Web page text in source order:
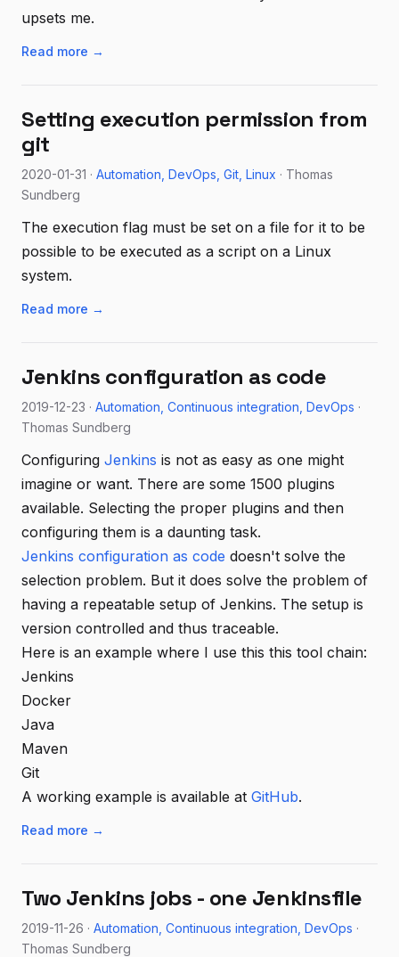
upsets me.
Read more →
Setting execution permission from
git
2020-01-31 · Automation DevOps Git Linux · Thomas
Sundberg
The execution flag must be set on a file for it to be
possible to be executed as a script on a Linux
system.
Read more →
Jenkins configuration as code
2019-12-23 · Automation Continuous integration DevOps ·
Thomas Sundberg
Configuring Jenkins is not as easy as one might
imagine or want. There are some 1500 plugins
available. Selecting the proper plugins and then
configuring them is a daunting task.
Jenkins configuration as code doesn't solve the
selection problem. But it does solve the problem of
having a repeatable setup of Jenkins. The setup is
version controlled and thus traceable.
Here is an example where I use this this tool chain:
Jenkins
Docker
Java
Maven
Git
A working example is available at GitHub.
Read more →
Two Jenkins jobs - one Jenkinsfile
2019-11-26 · Automation Continuous integration DevOps ·
Thomas Sundberg